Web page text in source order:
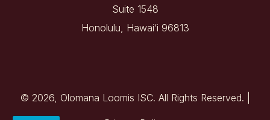
Suite 1548
Honolulu, Hawai‘i 96813
© 2026, Olomana Loomis ISC. All Rights Reserved. |